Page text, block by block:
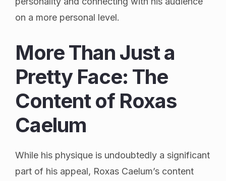
on a more personal level.
More Than Just a
Pretty Face: The
Content of Roxas
Caelum
While his physique is undoubtedly a significant
part of his appeal, Roxas Caelum’s content